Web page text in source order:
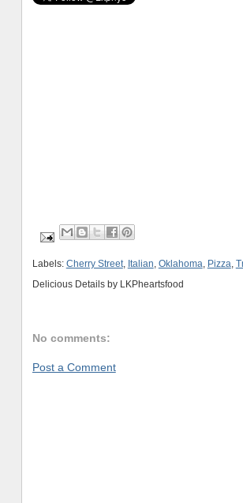
Labels: Cherry Street, Italian, Oklahoma, Pizza,
Delicious Details by LKPheartsfood
No comments:
Post a Comment